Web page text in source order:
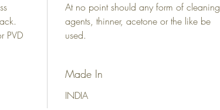
PVD
At no point should any form of cleaning
agents, thinner, acetone or the like be
used.
Made In
INDIA